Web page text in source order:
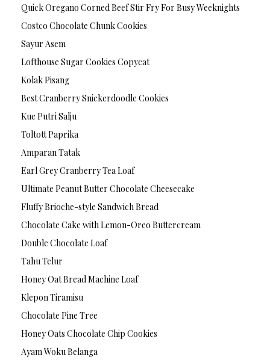
Quick Oregano Corned Beef Stir Fry For Busy Weeknights
Costco Chocolate Chunk Cookies
Sayur Asem
Lofthouse Sugar Cookies Copycat
Kolak Pisang
Best Cranberry Snickerdoodle Cookies
Kue Putri Salju
Toltott Paprika
Amparan Tatak
Earl Grey Cranberry Tea Loaf
Ultimate Peanut Butter Chocolate Cheesecake
Fluffy Brioche-style Sandwich Bread
Chocolate Cake with Lemon-Oreo Buttercream
Double Chocolate Loaf
Tahu Telur
Honey Oat Bread Machine Loaf
Klepon Tiramisu
Chocolate Pine Tree
Honey Oats Chocolate Chip Cookies
Ayam Woku Belanga